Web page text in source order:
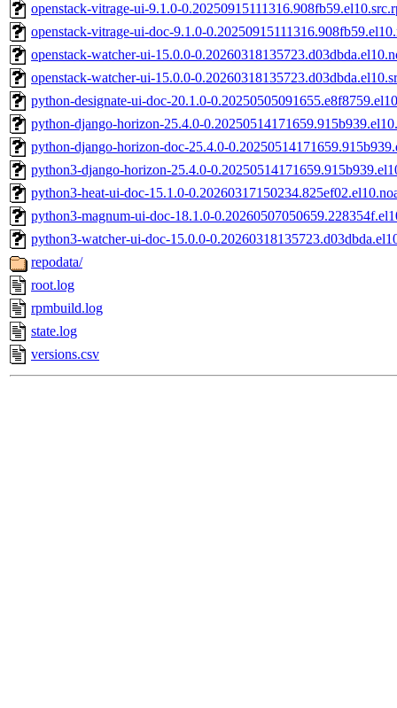
openstack-vitrage-ui-9.1.0-
openstack-vitrage-ui-doc-9.1.0-
openstack-watcher-ui-15.0.0-
openstack-watcher-ui-15.0.0-
python-designate-ui-doc-20.1.0-
python-django-horizon-25.4.0-
python-django-horizon-doc-25.4.0-
python3-django-horizon-25.4.0-
python3-heat-ui-doc-15.1.0-
python3-magnum-ui-doc-18.1.0-
python3-watcher-ui-doc-15.0.0-
repodata/
root.log
rpmbuild.log
state.log
versions.csv